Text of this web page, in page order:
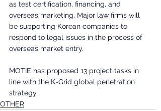
as test certification, financing, and
overseas marketing. Major law firms will
be supporting Korean companies to
respond to legal issues in the process of
overseas market entry.
MOTIE has proposed 13 project tasks in
line with the K-Grid global penetration
strategy.
OTHER